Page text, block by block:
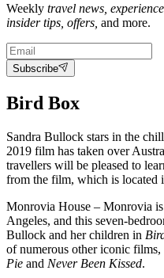
Weekly travel news,
insider tips, offers, and more.
Subscribe
Bird Box
Sandra Bullock stars in the
2019 film has taken over
travellers will be pleased to
from the film, which is located
Monrovia House – Monrovia
Angeles, and this seven-
Bullock and her children in
of numerous other iconic
Pie and Never Been Kissed.